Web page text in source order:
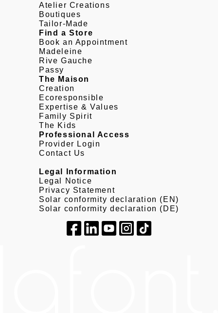
Atelier Creations
Boutiques
Tailor-Made
Find a Store
Book an Appointment
Madeleine
Rive Gauche
Passy
The Maison
Creation
Ecoresponsible
Expertise & Values
Family Spirit
The Kids
Professional Access
Provider Login
Contact Us
Legal Information
Legal Notice
Privacy Statement
Solar conformity declaration (EN)
Solar conformity declaration (DE)